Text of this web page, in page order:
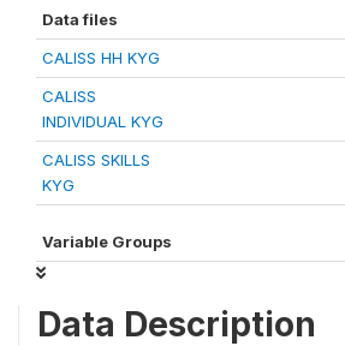
Data files
CALISS HH KYG
CALISS
INDIVIDUAL KYG
CALISS SKILLS
KYG
Variable Groups
Data Description